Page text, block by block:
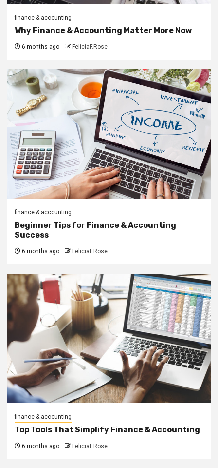
finance & accounting
Why Finance & Accounting Matter More Now
6 months ago FeliciaF.Rose
finance & accounting
Beginner Tips for Finance & Accounting
Success
6 months ago FeliciaF.Rose
finance & accounting
Top Tools That Simplify Finance & Accounting
6 months ago FeliciaF.Rose